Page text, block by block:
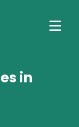
in